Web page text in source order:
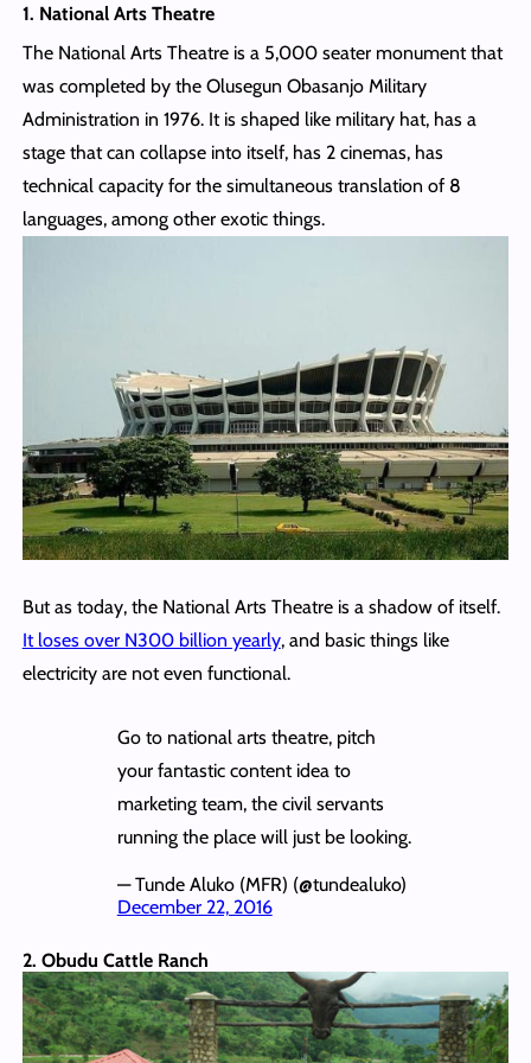
1. National Arts Theatre
The National Arts Theatre is a 5,000 seater monument that
was completed by the Olusegun Obasanjo Military
Administration in 1976. It is shaped like military hat, has a
stage that can collapse into itself, has 2 cinemas, has
technical capacity for the simultaneous translation of 8
languages, among other exotic things.
But as today, the National Arts Theatre is a shadow of itself.
It loses over N300 billion yearly, and basic things like
electricity are not even functional.
Go to national arts theatre, pitch
your fantastic content idea to
marketing team, the civil servants
running the place will just be looking.
— Tunde Aluko (MFR) (@tundealuko)
December 22, 2016
2. Obudu Cattle Ranch